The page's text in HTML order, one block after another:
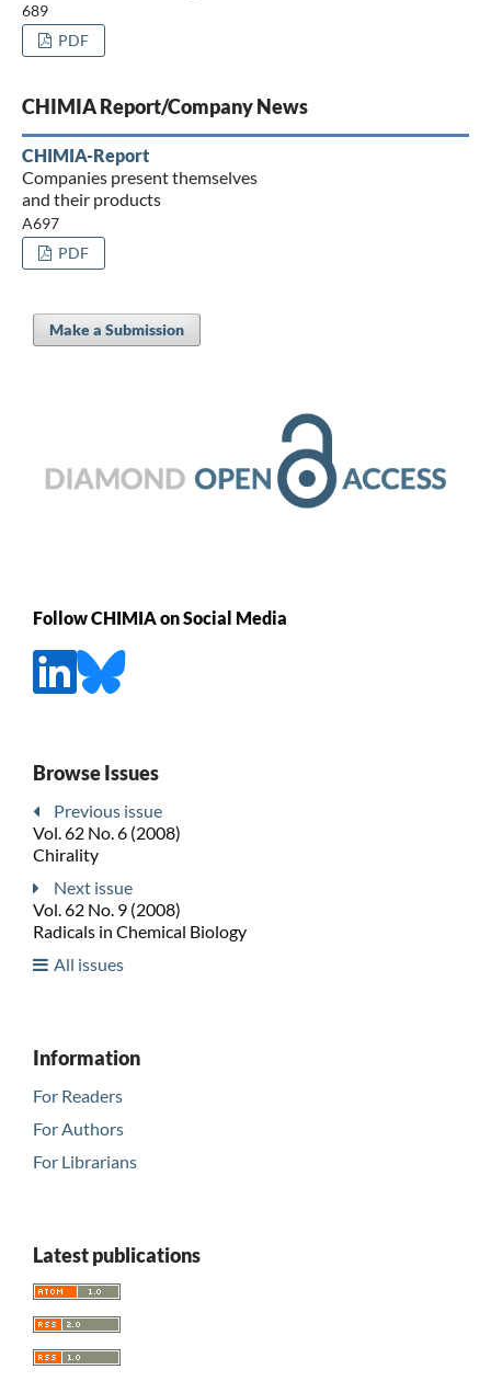
689
PDF
CHIMIA Report/Company News
CHIMIA-Report
Companies present themselves
and their products
A697
PDF
Make a Submission
Follow CHIMIA on Social Media
Browse Issues
Previous issue
Vol. 62 No. 6 (2008)
Chirality
Next issue
Vol. 62 No. 9 (2008)
Radicals in Chemical Biology
All issues
Information
For Readers
For Authors
For Librarians
Latest publications